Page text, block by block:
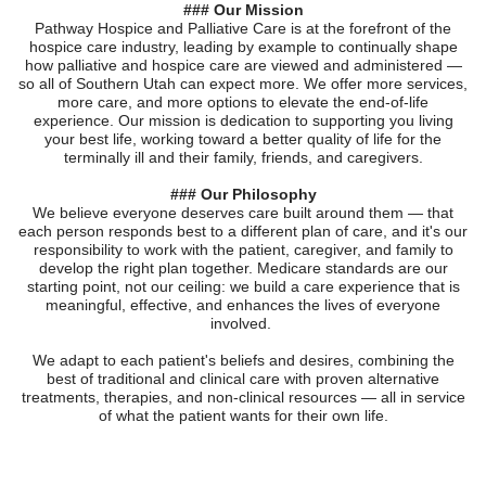
### Our Mission
Pathway Hospice and Palliative Care is at the forefront of the
hospice care industry, leading by example to continually shape
how palliative and hospice care are viewed and administered —
so all of Southern Utah can expect more. We offer more services,
more care, and more options to elevate the end-of-life
experience. Our mission is dedication to supporting you living
your best life, working toward a better quality of life for the
terminally ill and their family, friends, and caregivers.
### Our Philosophy
We believe everyone deserves care built around them — that
each person responds best to a different plan of care, and it's our
responsibility to work with the patient, caregiver, and family to
develop the right plan together. Medicare standards are our
starting point, not our ceiling: we build a care experience that is
meaningful, effective, and enhances the lives of everyone
involved.
We adapt to each patient's beliefs and desires, combining the
best of traditional and clinical care with proven alternative
treatments, therapies, and non-clinical resources — all in service
of what the patient wants for their own life.